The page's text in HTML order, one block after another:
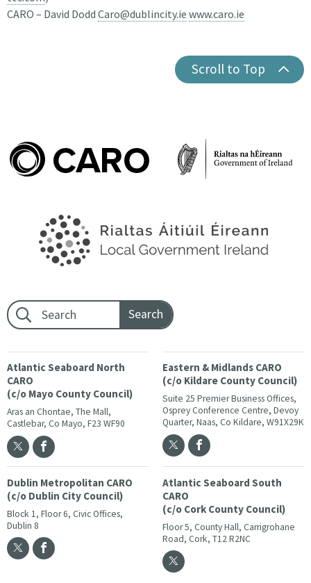
CARO – David Dodd Caro@dublincity.ie www.caro.ie
Scroll to Top
Footer search:
Atlantic Seaboard North
CARO
(c/o Mayo County Council)
Aras an Chontae, The Mall,
Castlebar, Co Mayo, F23 WF90
Eastern & Midlands CARO
(c/o Kildare County Council)
Suite 25 Premier Business Offices,
Osprey Conference Centre, Devoy
Quarter, Naas, Co Kildare, W91X29K
Dublin Metropolitan CARO
(c/o Dublin City Council)
Block 1, Floor 6, Civic Offices,
Dublin 8
Atlantic Seaboard South
CARO
(c/o Cork County Council)
Floor 5, County Hall, Carrigrohane
Road, Cork, T12 R2NC